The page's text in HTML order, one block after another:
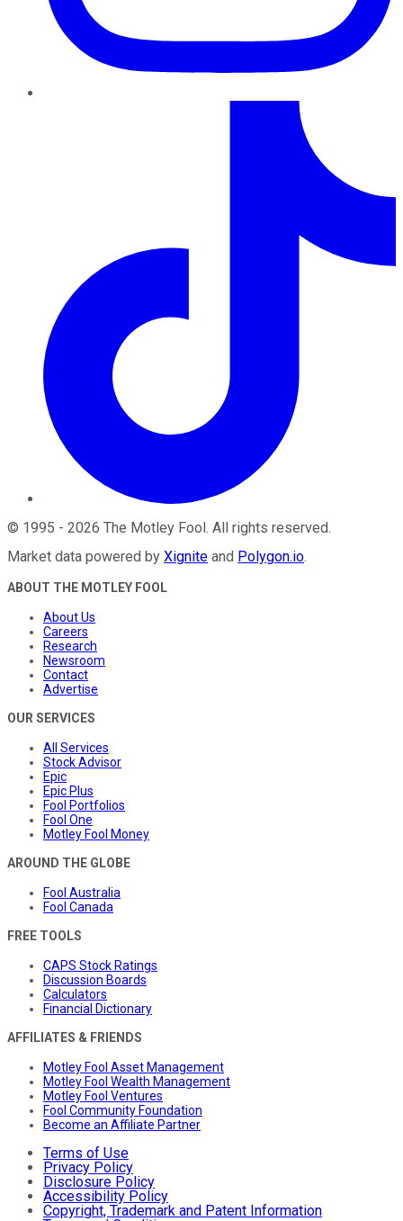
© 1995 - 2026 The Motley Fool. All rights reserved.
Market data powered by Xignite and Polygon.io.
ABOUT THE MOTLEY FOOL
About Us
Careers
Research
Newsroom
Contact
Advertise
OUR SERVICES
All Services
Stock Advisor
Epic
Epic Plus
Fool Portfolios
Fool One
Motley Fool Money
AROUND THE GLOBE
Fool Australia
Fool Canada
FREE TOOLS
CAPS Stock Ratings
Discussion Boards
Calculators
Financial Dictionary
AFFILIATES & FRIENDS
Motley Fool Asset Management
Motley Fool Wealth Management
Motley Fool Ventures
Fool Community Foundation
Become an Affiliate Partner
Terms of Use
Privacy Policy
Disclosure Policy
Accessibility Policy
Copyright, Trademark and Patent Information